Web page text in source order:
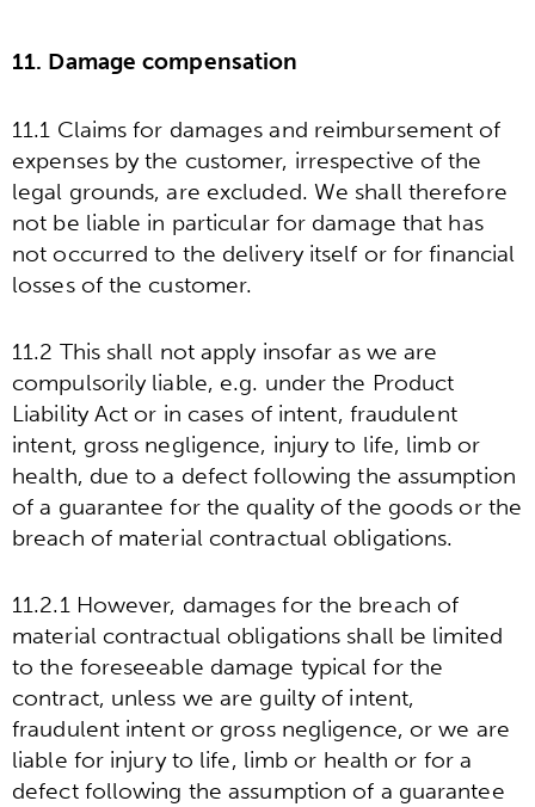
11. Damage compensation
11.1 Claims for damages and reimbursement of
expenses by the customer, irrespective of the
legal grounds, are excluded. We shall therefore
not be liable in particular for damage that has
not occurred to the delivery itself or for financial
losses of the customer.
11.2 This shall not apply insofar as we are
compulsorily liable, e.g. under the Product
Liability Act or in cases of intent, fraudulent
intent, gross negligence, injury to life, limb or
health, due to a defect following the assumption
of a guarantee for the quality of the goods or the
breach of material contractual obligations.
11.2.1 However, damages for the breach of
material contractual obligations shall be limited
to the foreseeable damage typical for the
contract, unless we are guilty of intent,
fraudulent intent or gross negligence, or we are
liable for injury to life, limb or health or for a
defect following the assumption of a guarantee